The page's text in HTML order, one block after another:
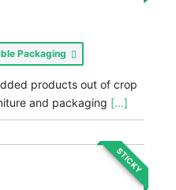
Packaging
products out of crop
and packaging [...]
STICKY